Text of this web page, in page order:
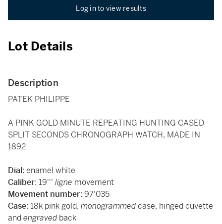
Log in to view results
Lot Details
Description
PATEK PHILIPPE
A PINK GOLD MINUTE REPEATING HUNTING CASED
SPLIT SECONDS CHRONOGRAPH WATCH, MADE IN
1892
Dial: enamel white
Caliber: 19''' ligne movement
Movement number: 97'035
Case: 18k pink gold, monogrammedcase, hinged cuvette
andengraved back